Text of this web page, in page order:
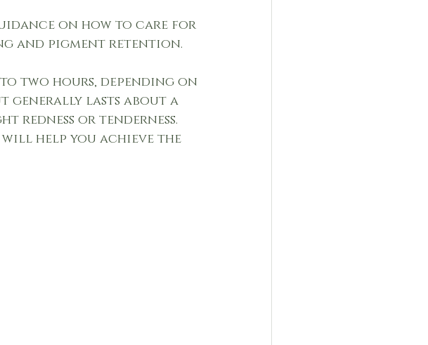
on how to care for
and pigment retention.
two hours, depending on
generally lasts about a
redness or tenderness.
help you achieve the